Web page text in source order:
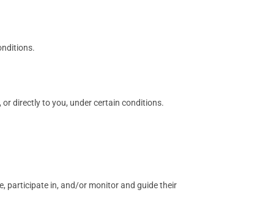
directly to you, under certain conditions.
participate in, and/or monitor and guide their